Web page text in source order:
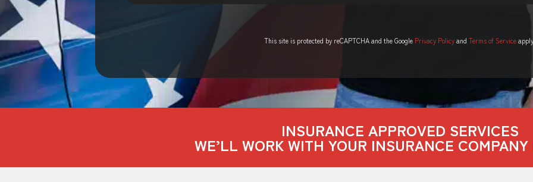
This site is protected by reCAPTCHA and the Google Privacy Policyand Terms of Serviceapply.
INSURANCE APPROVED SERVICES
WE’LL WORK WITH YOUR INSURANCE